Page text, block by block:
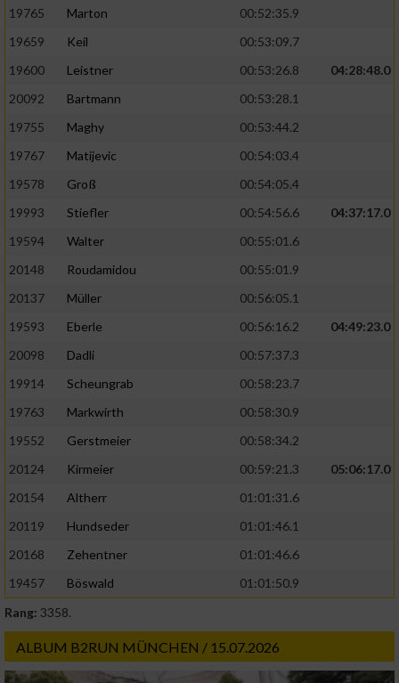
19765
Marton
00:52:35.9
19659
Keil
00:53:09.7
19600
Leistner 00:53:26.8
04:28:48.0
20092
Bartmann
00:53:28.1
19755
Maghy
00:53:44.2
19767
Matijevic
00:54:03.4
19578
Groß
00:54:05.4
19993
Stiefler 00:54:56.6
04:37:17.0
19594
Walter
00:55:01.6
20148
Roudamidou
00:55:01.9
20137
Müller
00:56:05.1
19593
Eberle 00:56:16.2
04:49:23.0
20098
Dadli
00:57:37.3
19914
Scheungrab
00:58:23.7
19763
Markwirth
00:58:30.9
19552
Gerstmeier
00:58:34.2
20124
Kirmeier 00:59:21.3
05:06:17.0
20154
Altherr
01:01:31.6
20119
Hundseder
01:01:46.1
20168
Zehentner
01:01:46.6
19457
Böswald
01:01:50.9
Rang: 3358.
ALBUM B2RUN MÜNCHEN / 15.07.2026